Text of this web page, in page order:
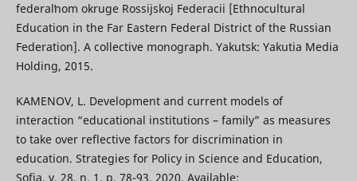
federalʹnom okruge Rossijskoj Federacii [Ethnocultural
Education in the Far Eastern Federal District of the Russian
Federation]. A collective monograph. Yakutsk: Yakutia Media
Holding, 2015.
KAMENOV, L. Development and current models of
interaction “educational institutions – family” as measures
to take over reflective factors for discrimination in
education. Strategies for Policy in Science and Education,
Sofia, v. 28, n. 1, p. 78-93, 2020. Available: